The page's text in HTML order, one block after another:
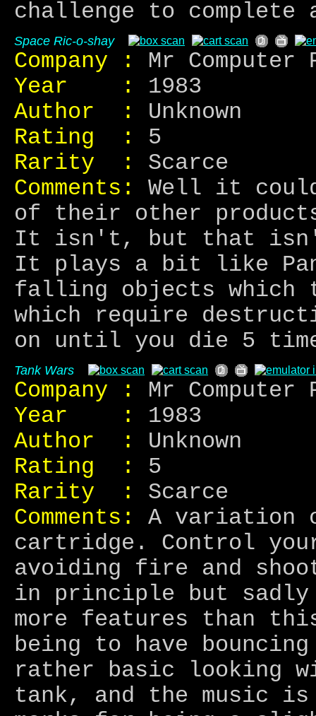
challenge to
Space Ric-o-shay
Company :
Mr Computer
Year :
1983
Author :
Unknown
Rating :
5
Rarity :
Scarce
Comments:
Well it could
of their other
It isn't, but that
It plays a bit like
falling objects
which require
on until you die 5
Tank Wars
Company :
Mr Computer
Year :
1983
Author :
Unknown
Rating :
5
Rarity :
Scarce
Comments:
A variation
cartridge. Control
avoiding fire and
in principle but
more features than
being to have
rather basic looking
tank, and the music